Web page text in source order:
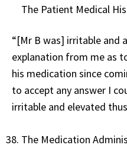
The Patient Medical
“[Mr B was] irritable and
explanation from me as
his medication since
to accept any answer I
irritable and elevated
The Medication